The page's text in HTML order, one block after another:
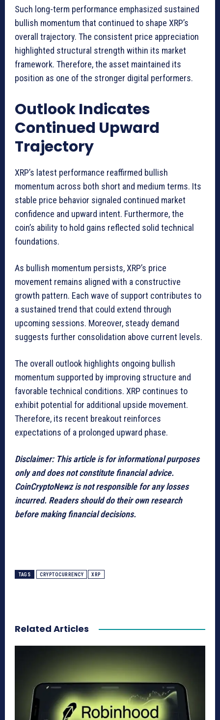
Such long-term performance emphasized sustained
bullish momentum that continued to shape XRP’s
overall trajectory. The consistent price appreciation
highlighted structural strength within its market
framework. Therefore, the asset maintained its
position as one of the stronger digital performers.
Outlook Indicates
Continued Upward
Trajectory
XRP’s latest performance reaffirmed bullish
momentum across both short and medium terms. Its
stable price behavior signaled continued market
confidence and upward intent. Furthermore, the
coin’s ability to hold gains reflected solid technical
foundations.
As bullish momentum persists, XRP’s price
movement remains aligned with a constructive
growth pattern. Each wave of support contributes to
a sustained trend that could extend through
upcoming sessions. Moreover, steady demand
suggests further consolidation above current levels.
The overall outlook highlights ongoing bullish
momentum supported by improving structure and
favorable technical conditions. XRP continues to
exhibit potential for additional upside movement.
Therefore, its recent breakout reinforces
expectations of a prolonged upward phase.
Disclaimer: This article is for informational purposes
only and does not constitute financial advice.
CoinCryptoNewz is not responsible for any losses
incurred. Readers should do their own research
before making financial decisions.
TAGS CRYPTOCURRENCY XRP
Related Articles